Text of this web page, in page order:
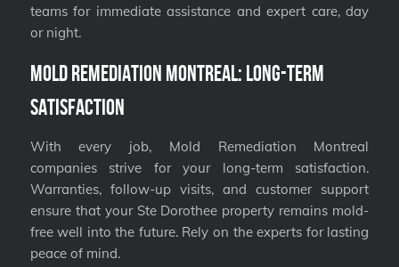
teams for immediate assistance and expert care, day
or night.
Mold Remediation Montreal: Long-Term
Satisfaction
With every job, Mold Remediation Montreal
companies strive for your long-term satisfaction.
Warranties, follow-up visits, and customer support
ensure that your Ste Dorothee property remains mold-
free well into the future. Rely on the experts for lasting
peace of mind.